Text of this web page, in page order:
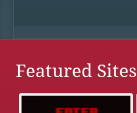
Featured Sites